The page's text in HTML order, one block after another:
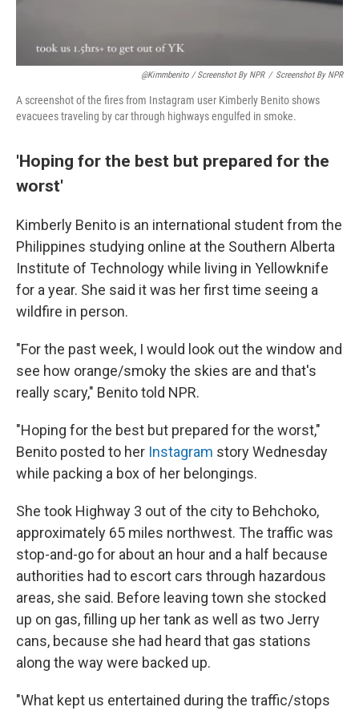
@kimmbenito / Screenshot By NPR / Screenshot By NPR
A screenshot of the fires from Instagram user Kimberly Benito shows
evacuees traveling by car through highways engulfed in smoke.
'Hoping for the best but prepared for the
worst'
Kimberly Benito is an international student from the
Philippines studying online at the Southern Alberta
Institute of Technology while living in Yellowknife
for a year. She said it was her first time seeing a
wildfire in person.
"For the past week, I would look out the window and
see how orange/smoky the skies are and that's
really scary," Benito told NPR.
"Hoping for the best but prepared for the worst,"
Benito posted to her Instagram story Wednesday
while packing a box of her belongings.
She took Highway 3 out of the city to Behchoko,
approximately 65 miles northwest. The traffic was
stop-and-go for about an hour and a half because
authorities had to escort cars through hazardous
areas, she said. Before leaving town she stocked
up on gas, filling up her tank as well as two Jerry
cans, because she had heard that gas stations
along the way were backed up.
"What kept us entertained during the traffic/stops